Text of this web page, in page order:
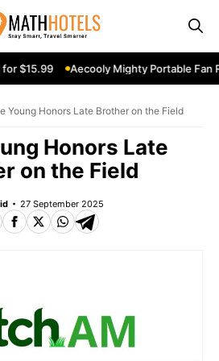
Aecooly Mighty Portable Fan
Young Honors Late Brother on the Field
Honors Late
on the Field
27 September 2025